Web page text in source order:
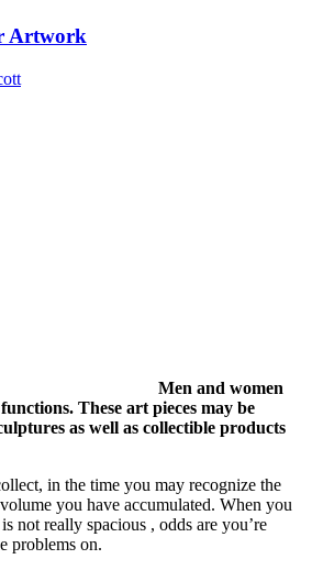
Artwork
Men and women
These art pieces may be
as well as collectible products
in the time you may recognize the
you have accumulated. When you
not really spacious , odds are you’re
problems on.